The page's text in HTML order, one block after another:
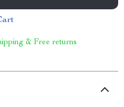
& Free returns